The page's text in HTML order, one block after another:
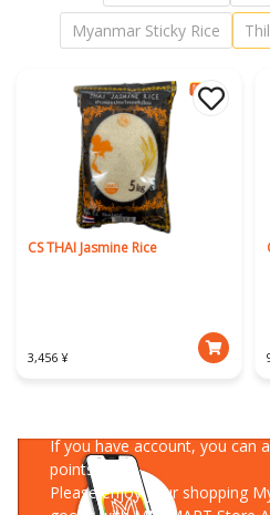
Myanmar Sticky Rice
CS THAI Jasmine Rice
3,456 ¥
If you have account, you can
points!
Please enjoy your shopping